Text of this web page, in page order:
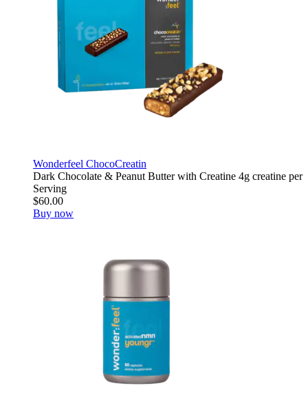
Wonderfeel ChocoCreatin
Dark Chocolate & Peanut Butter with Creatine 4g creatine per
Serving
$60.00
Buy now